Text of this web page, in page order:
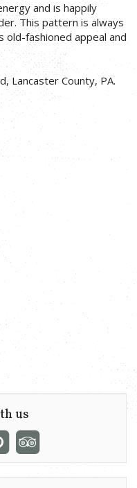
and is happily
This pattern is always
fashioned appeal and
Lancaster County, PA.
us